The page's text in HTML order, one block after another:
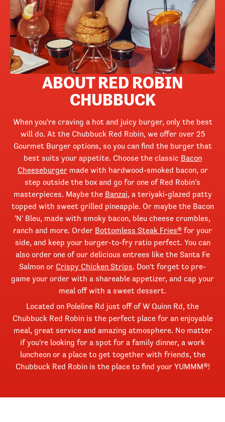
ABOUT RED ROBIN
CHUBBUCK
When you're craving a hot and juicy burger, only the best
will do. At the Chubbuck Red Robin, we offer over 25
Gourmet Burger options, so you can find the burger that
best suits your appetite. Choose the classic Bacon
Cheeseburgermade with hardwood-smoked bacon, or
step outside the box and go for one of Red Robin's
masterpieces. Maybe the Banzai, a teriyaki-glazed patty
topped with sweet grilled pineapple. Or maybe the Bacon
'N' Bleu, made with smoky bacon, bleu cheese crumbles,
ranch and more. Order Bottomless Steak Fries® for your
side, and keep your burger-to-fry ratio perfect. You can
also order one of our delicious entrees like the Santa Fe
Salmon or Crispy Chicken Strips. Don't forget to pre-
game your order with a shareable appetizer, and cap your
meal off with a sweet dessert.
Located on Poleline Rd just off of W Quinn Rd, the
Chubbuck Red Robin is the perfect place for an enjoyable
meal, great service and amazing atmosphere. No matter
if you're looking for a spot for a family dinner, a work
luncheon or a place to get together with friends, the
Chubbuck Red Robin is the place to find your YUMMM®!